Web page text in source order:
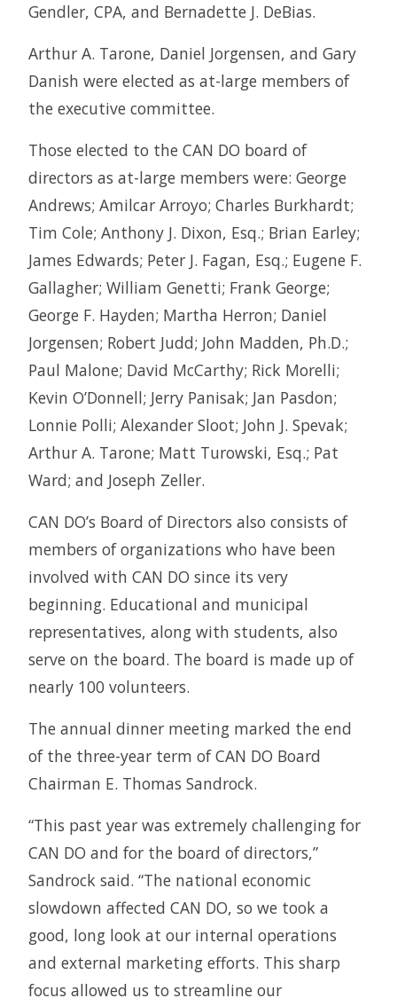
Gendler, CPA, and Bernadette J. DeBias.
Arthur A. Tarone, Daniel Jorgensen, and Gary
Danish were elected as at-large members of
the executive committee.
Those elected to the CAN DO board of
directors as at-large members were: George
Andrews; Amilcar Arroyo; Charles Burkhardt;
Tim Cole; Anthony J. Dixon, Esq.; Brian Earley;
James Edwards; Peter J. Fagan, Esq.; Eugene F.
Gallagher; William Genetti; Frank George;
George F. Hayden; Martha Herron; Daniel
Jorgensen; Robert Judd; John Madden, Ph.D.;
Paul Malone; David McCarthy; Rick Morelli;
Kevin O’Donnell; Jerry Panisak; Jan Pasdon;
Lonnie Polli; Alexander Sloot; John J. Spevak;
Arthur A. Tarone; Matt Turowski, Esq.; Pat
Ward; and Joseph Zeller.
CAN DO’s Board of Directors also consists of
members of organizations who have been
involved with CAN DO since its very
beginning. Educational and municipal
representatives, along with students, also
serve on the board. The board is made up of
nearly 100 volunteers.
The annual dinner meeting marked the end
of the three-year term of CAN DO Board
Chairman E. Thomas Sandrock.
“This past year was extremely challenging for
CAN DO and for the board of directors,”
Sandrock said. “The national economic
slowdown affected CAN DO, so we took a
good, long look at our internal operations
and external marketing efforts. This sharp
focus allowed us to streamline our